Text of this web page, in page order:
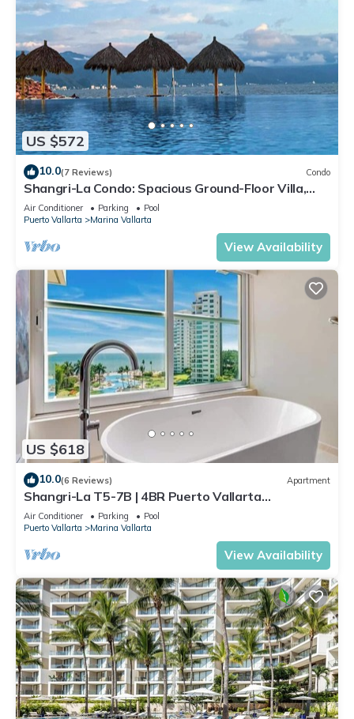
US $572
10.0(7 Reviews) Condo
Shangri-La Condo: Spacious Ground-Floor Villa,
Patio to Pool/Garden/Restaurant
Air Conditioner Parking
Pool
Puerto Vallarta
Marina Vallarta
View Availability
US $618
10.0(6 Reviews) Apartment
Shangri-La T5-7B | 4BR Puerto Vallarta
Oceanfront
Air Conditioner Parking
Pool
Puerto Vallarta
Marina Vallarta
View Availability